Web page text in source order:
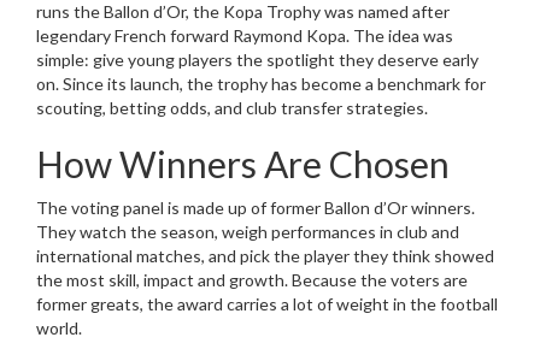
runs the Ballon d’Or, the Kopa Trophy was named after
legendary French forward Raymond Kopa. The idea was
simple: give young players the spotlight they deserve early
on. Since its launch, the trophy has become a benchmark for
scouting, betting odds, and club transfer strategies.
How Winners Are Chosen
The voting panel is made up of former Ballon d’Or winners.
They watch the season, weigh performances in club and
international matches, and pick the player they think showed
the most skill, impact and growth. Because the voters are
former greats, the award carries a lot of weight in the football
world.